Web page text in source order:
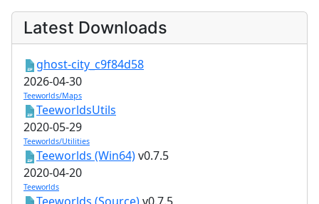
Latest Downloads
ghost-city_c9f84d58
2026-04-30
Teeworlds/Maps
TeeworldsUtils
2020-05-29
Teeworlds/Utilities
Teeworlds (Win64)v0.7.5
2020-04-20
Teeworlds